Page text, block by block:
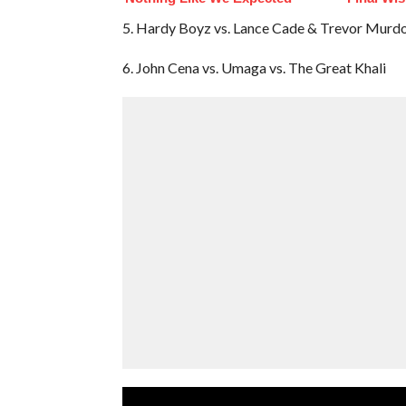
5. Hardy Boyz vs. Lance Cade & Trevor
6. John Cena vs. Umaga vs. The Great Khali